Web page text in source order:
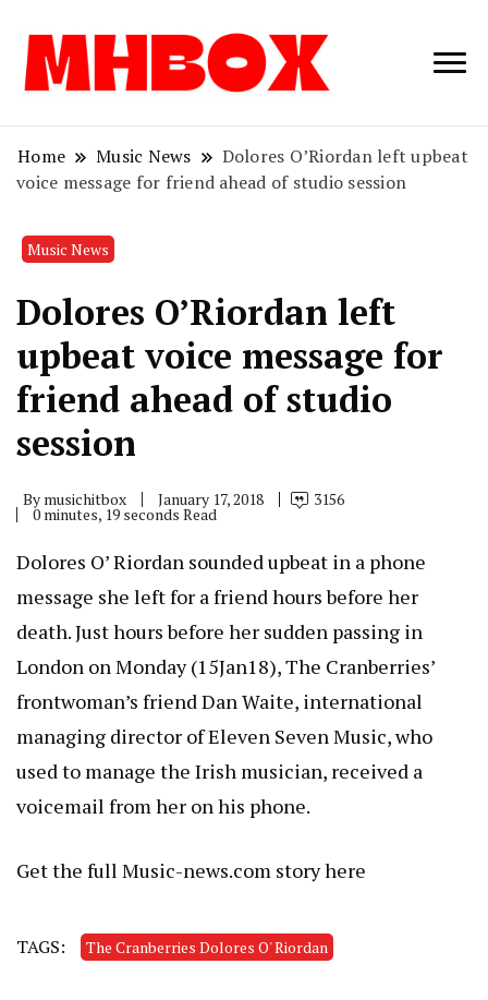
Musichitbox /
News
Home Music News
Dolores O’Riordan left upbeat
voice message for friend ahead of studio session
Music News
Dolores O’Riordan left
upbeat voice message for
friend ahead of studio
session
By musichitbox January 17, 2018 3156
0 minutes, 19 seconds Read
Dolores O’ Riordan sounded upbeat in a phone
message she left for a friend hours before her
death. Just hours before her sudden passing in
London on Monday (15Jan18), The Cranberries’
frontwoman’s friend Dan Waite, international
managing director of Eleven Seven Music, who
used to manage the Irish musician, received a
voicemail from her on his phone.
Get the full Music-news.com story here
TAGS: The Cranberries Dolores O' Riordan